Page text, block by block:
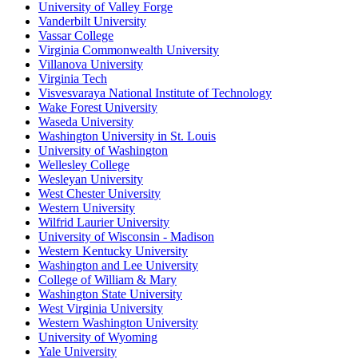
University of Valley Forge
Vanderbilt University
Vassar College
Virginia Commonwealth University
Villanova University
Virginia Tech
Visvesvaraya National Institute of Technology
Wake Forest University
Waseda University
Washington University in St. Louis
University of Washington
Wellesley College
Wesleyan University
West Chester University
Western University
Wilfrid Laurier University
University of Wisconsin - Madison
Western Kentucky University
Washington and Lee University
College of William & Mary
Washington State University
West Virginia University
Western Washington University
University of Wyoming
Yale University